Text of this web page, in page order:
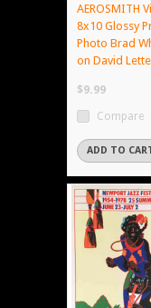
AEROSMITH
8x10 Glossy
Photo Brad
on David
$9.99
Compare
ADD TO